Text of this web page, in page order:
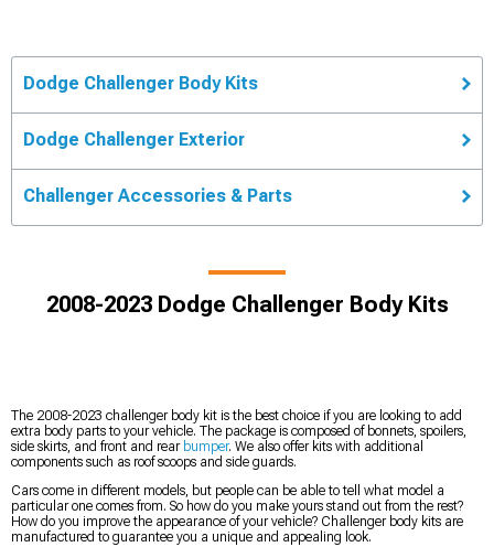
Dodge Challenger Body Kits
Dodge Challenger Exterior
Challenger Accessories & Parts
2008-2023 Dodge Challenger Body Kits
The 2008-2023 challenger body kit is the best choice if you are looking to add
extra body parts to your vehicle. The package is composed of bonnets, spoilers,
side skirts, and front and rear bumper. We also offer kits with additional
components such as roof scoops and side guards.
Cars come in different models, but people can be able to tell what model a
particular one comes from. So how do you make yours stand out from the rest?
How do you improve the appearance of your vehicle? Challenger body kits are
manufactured to guarantee you a unique and appealing look.